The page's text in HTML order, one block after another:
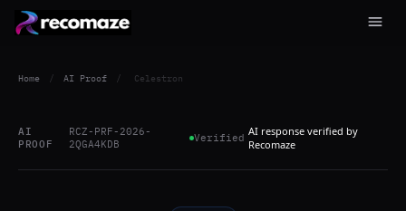
Home / AI Proof / Celestron
AI
PROOF
RCZ-PRF-2026-
2QGA4KDB
Verified AI response verified by
Recomaze